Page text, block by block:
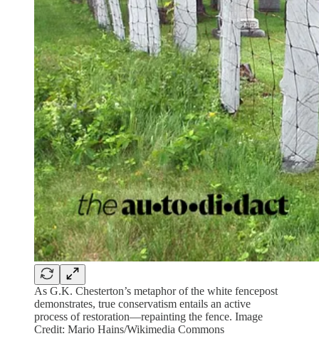
As G.K. Chesterton’s metaphor of the white fencepost
demonstrates, true conservatism entails an active
process of restoration—repainting the fence. Image
Credit: Mario Hains/Wikimedia Commons